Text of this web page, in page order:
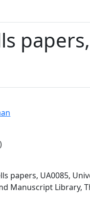
papers,
papers, UA0085,
Manuscript Library,